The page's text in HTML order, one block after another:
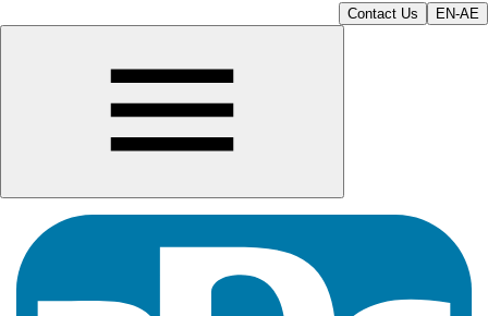
Contact Us EN-AE